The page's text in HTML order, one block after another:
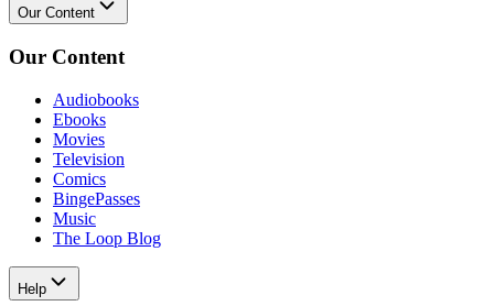
Our Content
Our Content
Audiobooks
Ebooks
Movies
Television
Comics
BingePasses
Music
The Loop Blog
Help